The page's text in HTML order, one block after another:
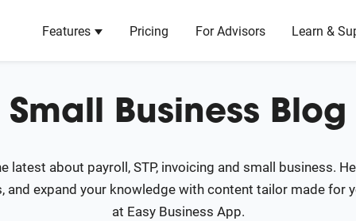
Features Show submenu for Features
Product Roadmap
Pricing For Advisors Learn &
About Us
Blog
Articles and resources to help grow your
Small Business Blog
latest about payroll, STP, invoicing and small business.
and expand your knowledge with content tailor made for
at Easy Business App.